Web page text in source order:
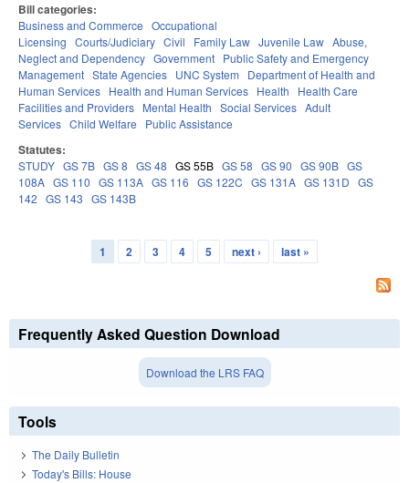
Bill categories:
Business and Commerce Occupational
Licensing Courts/Judiciary Civil Family Law Juvenile Law Abuse,
Neglect and Dependency Government Public Safety and Emergency
Management State Agencies UNC System
Department of Health and
Human Services Health and Human Services Health
Health Care
Facilities and Providers Mental Health Social Services Adult
Services Child Welfare Public Assistance
Statutes:
STUDY GS 7B GS 8 GS 48 GS 55B GS 58 GS 90 GS 90B GS
108A GS 110 GS 113A GS 116 GS 122C GS 131A GS 131D GS
142 GS 143 GS 143B
1 2 3 4 5 next › last »
Frequently Asked Question Download
Download the LRS FAQ
Tools
The Daily Bulletin
Today's Bills: House